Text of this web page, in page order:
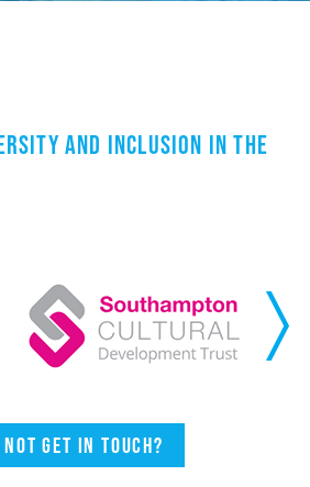
AND INCLUSION IN THE
Next
not get in touch?